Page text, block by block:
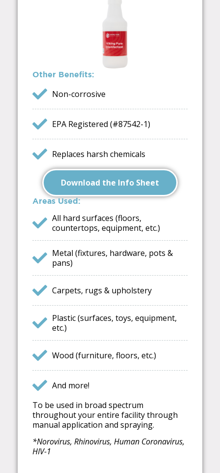
Other Benefits:
Non-corrosive
EPA Registered (#87542-1)
Replaces harsh chemicals
Download the Info Sheet
Areas Used:
All hard surfaces (floors,
countertops, equipment, etc.)
Metal (fixtures, hardware, pots &
pans)
Carpets, rugs & upholstery
Plastic (surfaces, toys, equipment,
etc.)
Wood (furniture, floors, etc.)
And more!
To be used in broad spectrum
throughout your entire facility through
manual application and spraying.
*Norovirus, Rhinovirus, Human Coronavirus,
HIV-1